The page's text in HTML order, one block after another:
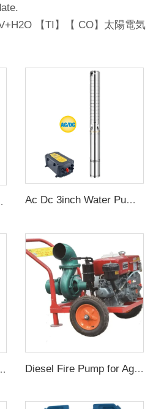
【TI】【 CO】太陽電気
Water Ac Dc 3inch Water Pump Ss Impeller Solar Water Pump for Agriculture
3hp Output Triphasic Generator for Alternator Diesel Fire Pump for Agriculture Irrigation